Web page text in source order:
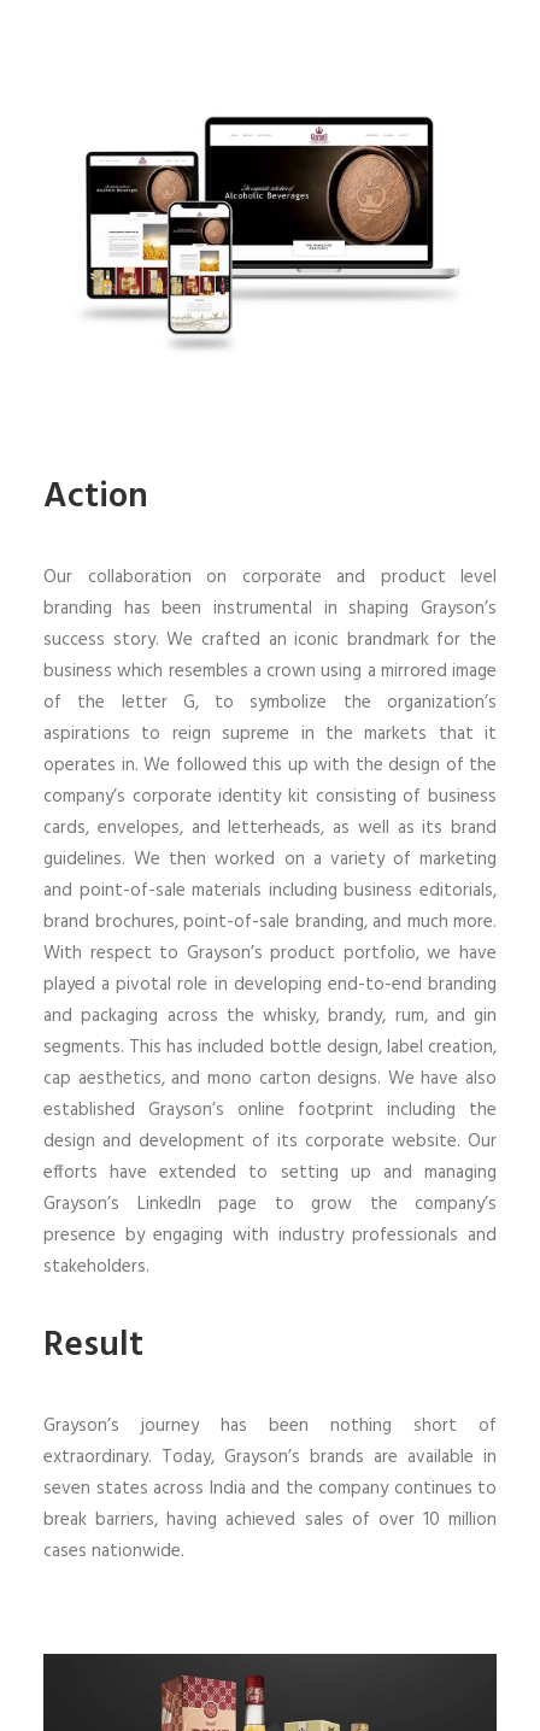
Action
Our collaboration on corporate and product level
branding has been instrumental in shaping Grayson’s
success story. We crafted an iconic brandmark for the
business which resembles a crown using a mirrored image
of the letter G, to symbolize the organization’s
aspirations to reign supreme in the markets that it
operates in. We followed this up with the design of the
company’s corporate identity kit consisting of business
cards, envelopes, and letterheads, as well as its brand
guidelines. We then worked on a variety of marketing
and point-of-sale materials including business editorials,
brand brochures, point-of-sale branding, and much more.
With respect to Grayson’s product portfolio, we have
played a pivotal role in developing end-to-end branding
and packaging across the whisky, brandy, rum, and gin
segments. This has included bottle design, label creation,
cap aesthetics, and mono carton designs. We have also
established Grayson’s online footprint including the
design and development of its corporate website. Our
efforts have extended to setting up and managing
Grayson’s LinkedIn page to grow the company’s
presence by engaging with industry professionals and
stakeholders.
Result
Grayson’s journey has been nothing short of
extraordinary. Today, Grayson’s brands are available in
seven states across India and the company continues to
break barriers, having achieved sales of over 10 million
cases nationwide.